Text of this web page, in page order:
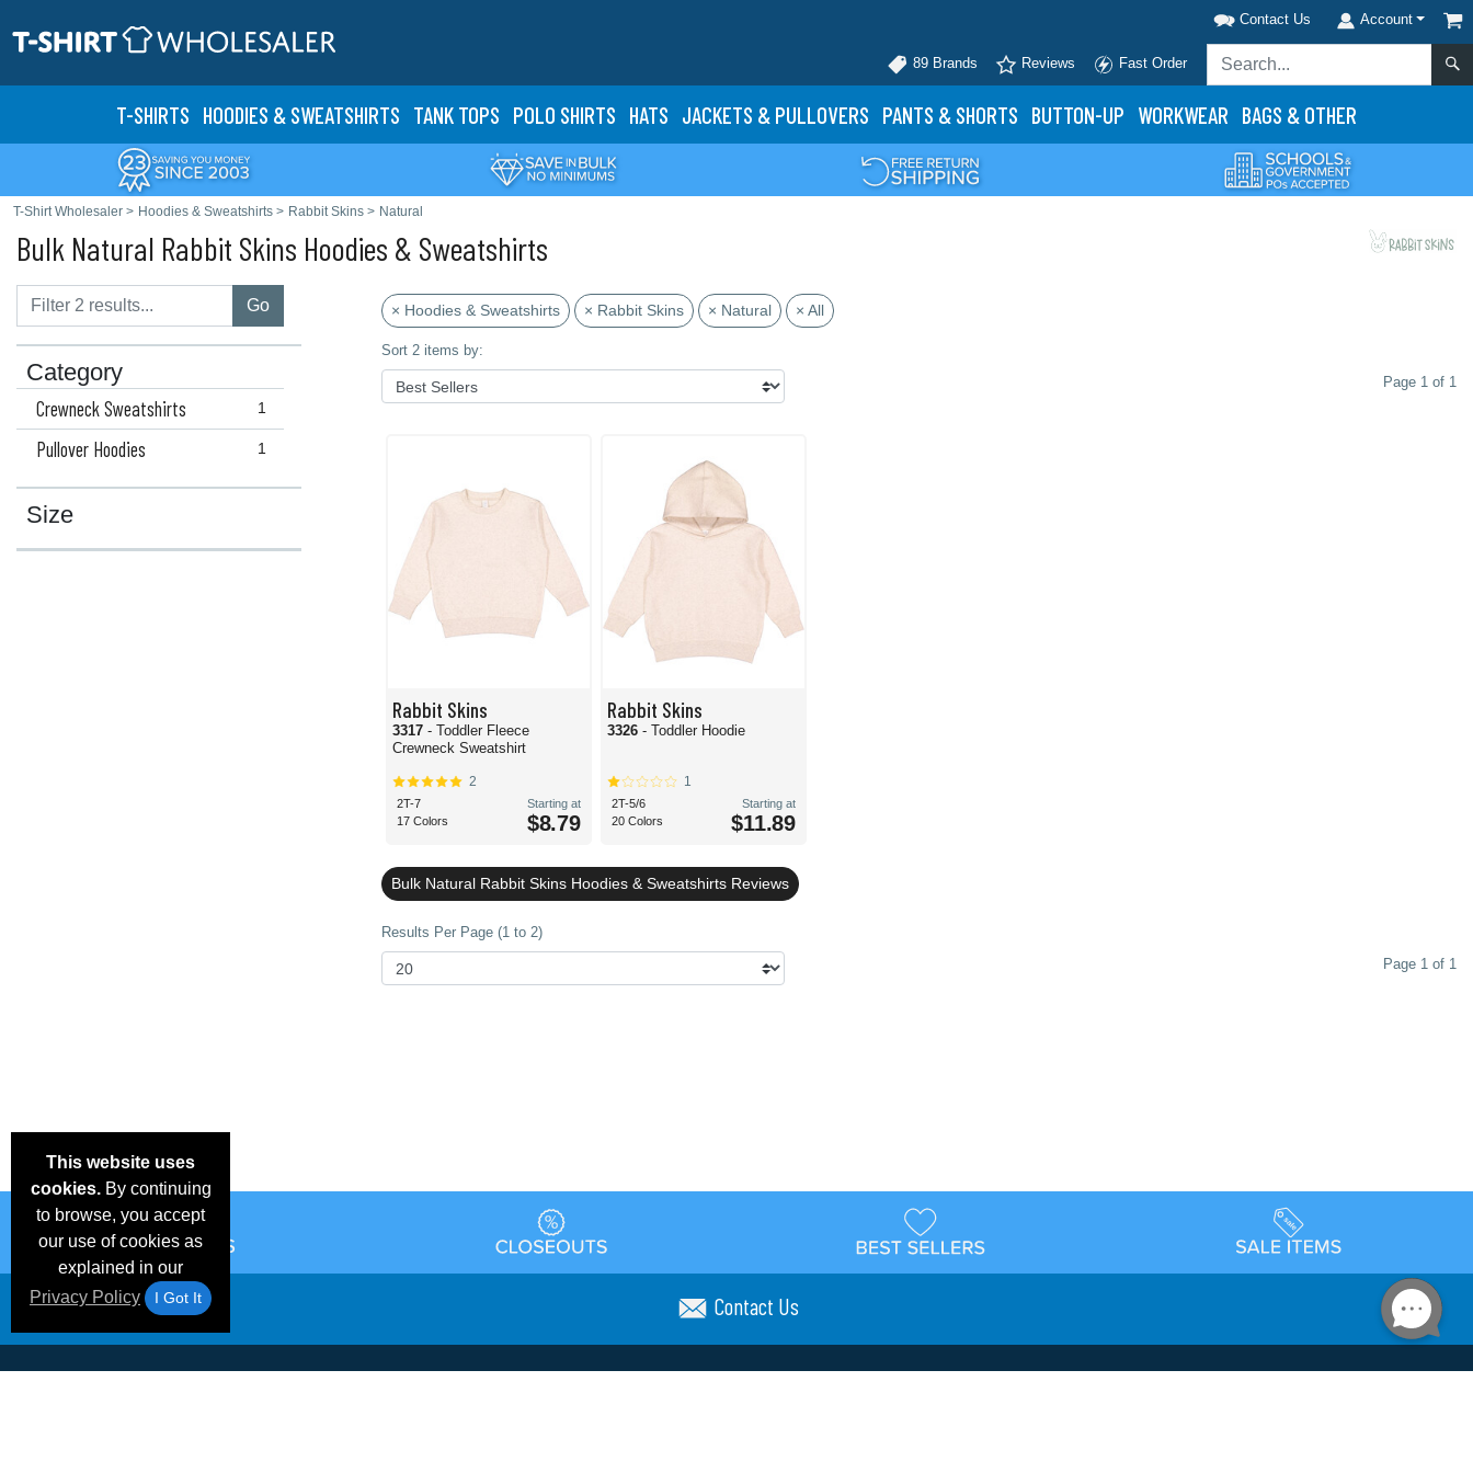
Contact Us Account
89 Brands Reviews Fast Order
T-SHIRTS HOODIES & SWEATSHIRTS TANK TOPS POLO SHIRTS HATS JACKETS & PULLOVERS PANTS & SHORTS BUTTON-UP WORKWEAR BAGS & OTHER
T-Shirt Wholesaler > Hoodies & Sweatshirts > Rabbit Skins > Natural
Bulk Natural Rabbit Skins Hoodies & Sweatshirts
Go
Category
1
Crewneck Sweatshirts
1
Pullover Hoodies
Size
× Hoodies & Sweatshirts × Rabbit Skins × Natural × All
Sort 2 items by:
Page 1 of 1
Rabbit Skins
3317 - Toddler Fleece
Crewneck Sweatshirt
2
2T-7
17 Colors
Starting at
$8.79
Rabbit Skins
3326 - Toddler Hoodie
1
2T-5/6
20 Colors
Starting at
$11.89
Bulk Natural Rabbit Skins Hoodies & Sweatshirts Reviews
Results Per Page (1 to 2)
Page 1 of 1
This website uses
cookies.By continuing
to browse, you accept
our use of cookies as
explained in our
Privacy Policy
I Got It Contact Us